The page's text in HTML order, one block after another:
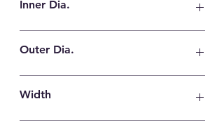
Inner Dia.
Outer Dia.
Width